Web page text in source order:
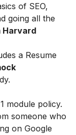
of SEO,
going all the
Harvard
a Resume
module policy.
someone who
on Google